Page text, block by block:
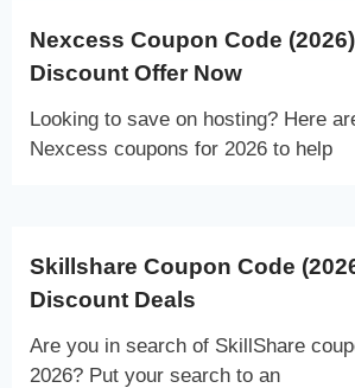
Nexcess Coupon Code
Discount Offer Now
Looking to save on hosting? Here
Nexcess coupons for 2026 to help
Skillshare Coupon Code
Discount Deals
Are you in search of SkillShare
2026? Put your search to an